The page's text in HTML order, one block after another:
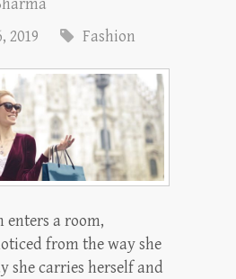
2019
Fashion
enters a room,
from the way she
she carries herself and